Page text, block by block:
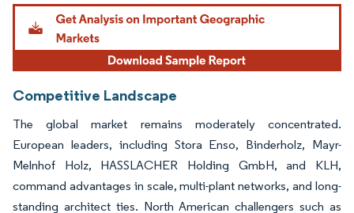
Image © Mordor Intelligence. Reuse requires attribution under CC BY 4.0.
Competitive Landscape
The global market remains moderately concentrated.
European leaders, including Stora Enso, Binderholz, Mayr-
Melnhof Holz, HASSLACHER Holding GmbH, and KLH,
command advantages in scale, multi-plant networks, and long-
standing architect ties. North American challengers such as